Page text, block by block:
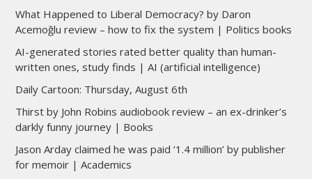
What Happened to Liberal Democracy? by Daron
Acemoğlu review – how to fix the system | Politics books
AI-generated stories rated better quality than human-
written ones, study finds | AI (artificial intelligence)
Daily Cartoon: Thursday, August 6th
Thirst by John Robins audiobook review – an ex-drinker’s
darkly funny journey | Books
Jason Arday claimed he was paid ‘1.4 million’ by publisher
for memoir | Academics